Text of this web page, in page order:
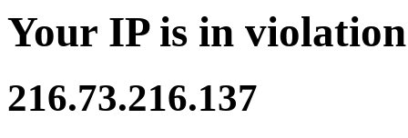
Your IP is in
216.73.216.137